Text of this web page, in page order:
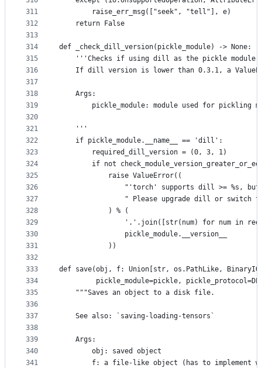
311
312
313
314
315
316
317
318
319
320
321
322
323
324
325
326
327
328
329
330
331
332
333
334
335
336
337
338
339
340
341
        raise_err_msg(["seek", "tell"], e)
    return False
def _check_dill_version(pickle_module) -> None:
'''Checks if using dill as the pickle
If dill version is lower than 0.3.1, a
    Args:
pickle_module: module used for pickling
    '''
    if pickle_module.__name__ == 'dill':
        required_dill_version = (0, 3, 1)
if not
            raise ValueError((
"'torch' supports dill >= %s,
" Please upgrade dill or switch
            ) % (
'.'.join([str(num) for num in
                pickle_module.__version__
            ))
def save(obj, f: Union[str, os.PathLike,
pickle_module=pickle,
    """Saves an object to a disk file.
    See also: `saving-loading-tensors`
    Args:
        obj: saved object
f: a file-like object (has to implement